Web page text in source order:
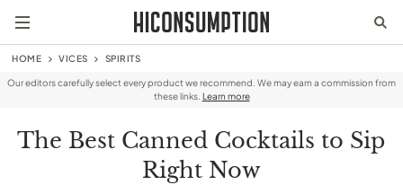
HOME VICES SPIRITS
Our editors carefully select every product we recommend. We may earn a commission from
these links. Learn more
The Best Canned Cocktails to Sip
Right Now